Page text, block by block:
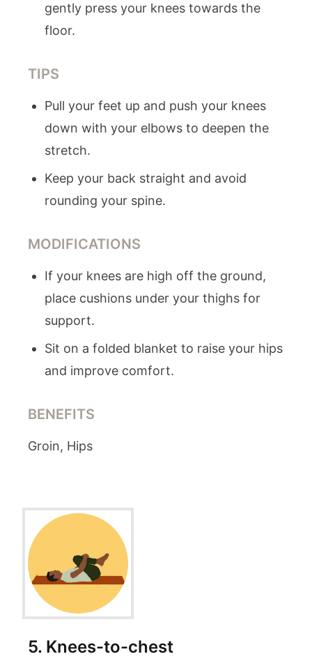
gently press your knees towards the
floor.
TIPS
Pull your feet up and push your knees
down with your elbows to deepen the
stretch.
Keep your back straight and avoid
rounding your spine.
MODIFICATIONS
If your knees are high off the ground,
place cushions under your thighs for
support.
Sit on a folded blanket to raise your hips
and improve comfort.
BENEFITS
Groin, Hips
5. Knees-to-chest